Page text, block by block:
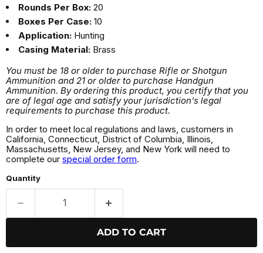
Rounds Per Box: 20
Boxes Per Case: 10
Application: Hunting
Casing Material: Brass
You must be 18 or older to purchase Rifle or Shotgun
Ammunition and 21 or older to purchase Handgun
Ammunition. By ordering this product, you certify that you
are of legal age and satisfy your jurisdiction's legal
requirements to purchase this product.
In order to meet local regulations and laws, customers in
California, Connecticut, District of Columbia, Illinois,
Massachusetts, New Jersey, and New York will need to
complete our special order form.
Quantity
ADD TO CART